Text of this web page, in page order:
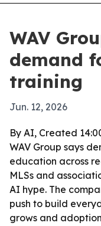
WAV
demand
training
Jun. 12, 2026
By AI, Created
WAV Group says
education across
MLSs and
AI hype. The
push to build
grows and